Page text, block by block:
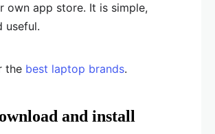
own app store. It is simple,
useful.
the best laptop brands.
and install